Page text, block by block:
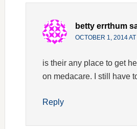
betty errthum
OCTOBER 1, 2014
is their any place to get
on medacare. I still have
Reply